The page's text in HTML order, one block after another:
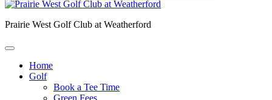
Prairie West Golf Club at Weatherford
Home
Golf
Book a Tee Time
Green Fees